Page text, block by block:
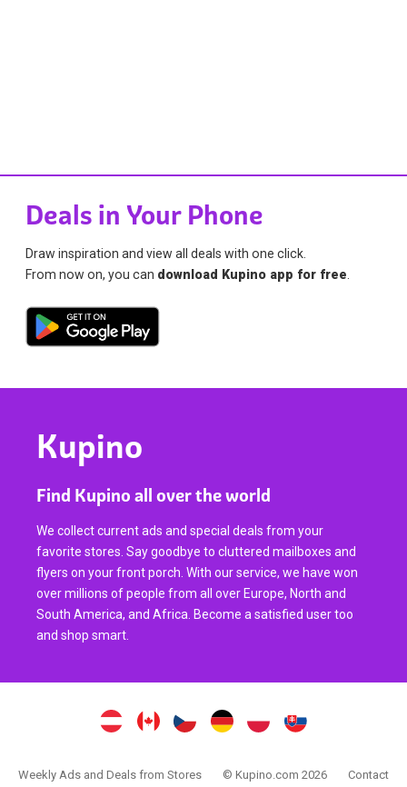
Deals in Your Phone
Draw inspiration and view all deals with one click.
From now on, you can download Kupino app for free
Kupino
Find Kupino all over the world
We collect current ads and special deals from your
favorite stores. Say goodbye to cluttered mailboxes and
flyers on your front porch. With our service, we have won
over millions of people from all over Europe, North and
South America, and Africa. Become a satisfied user too
and shop smart.
Weekly Ads and Deals from Stores © Kupino.com 2026 Contact